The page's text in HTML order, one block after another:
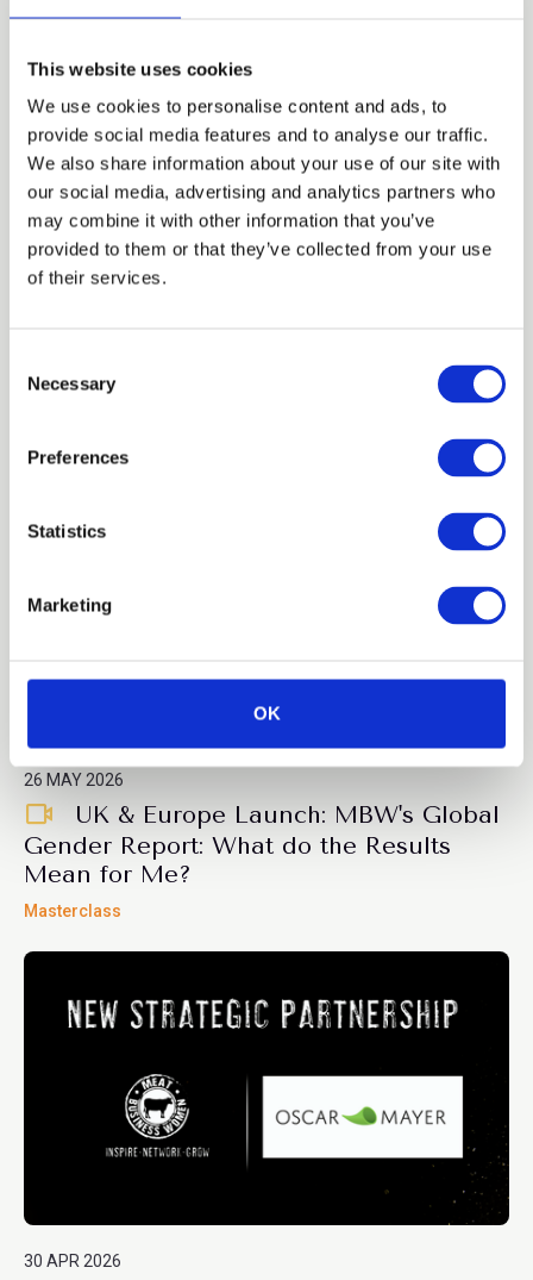
This website uses cookies
We use cookies to personalise content and ads, to
provide social media features and to analyse our traffic.
We also share information about your use of our site with
our social media, advertising and analytics partners who
may combine it with other information that you’ve
provided to them or that they’ve collected from your use
of their services.
o
Necessary
Preferences
Statistics
Marketing
OK
Fuelled By Ambition...Zona Sequerah-
Salmon
26 MAY 2026
UK & Europe Launch: MBW's Global
Gender Report: What do the Results
Mean for Me?
Masterclass
30 APR 2026